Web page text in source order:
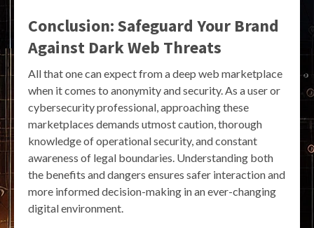
Conclusion: Safeguard Your Brand
Against Dark Web Threats
All that one can expect from a deep web marketplace
when it comes to anonymity and security. As a user or
cybersecurity professional, approaching these
marketplaces demands utmost caution, thorough
knowledge of operational security, and constant
awareness of legal boundaries. Understanding both
the benefits and dangers ensures safer interaction and
more informed decision-making in an ever-changing
digital environment.